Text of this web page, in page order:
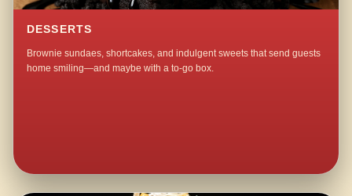
DESSERTS
Brownie sundaes, shortcakes, and indulgent sweets that send guests
home smiling—and maybe with a to-go box.